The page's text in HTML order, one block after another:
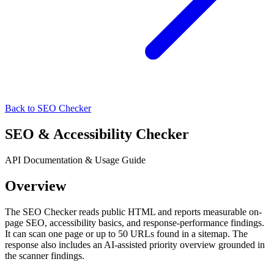
Back to SEO Checker
SEO & Accessibility Checker
API Documentation & Usage Guide
Overview
The SEO Checker reads public HTML and reports measurable on-
page SEO, accessibility basics, and response-performance findings.
It can scan one page or up to 50 URLs found in a sitemap. The
response also includes an AI-assisted priority overview grounded in
the scanner findings.